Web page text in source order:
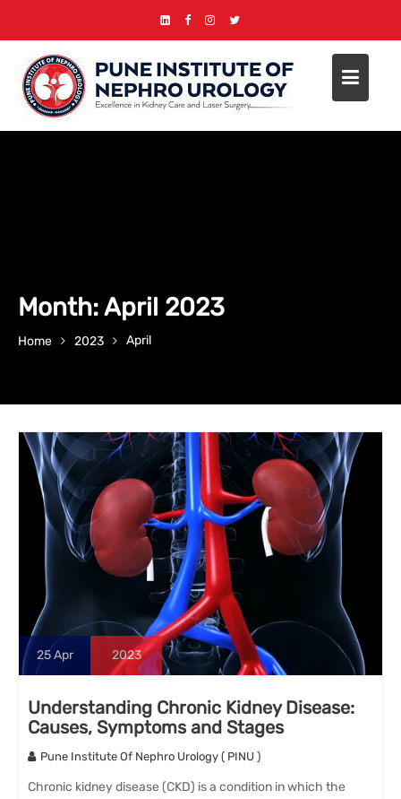
content
Month:April 2023
Home 2023 April
25Apr 2023
Understanding Chronic Kidney Disease:
Causes, Symptoms and Stages
Pune Institute Of Nephro Urology ( PINU )
Chronic kidney disease (CKD) is a condition in which the